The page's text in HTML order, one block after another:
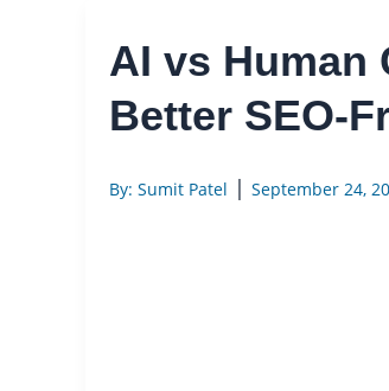
AI vs Human
Better SEO-
By: Sumit Patel | September 24,